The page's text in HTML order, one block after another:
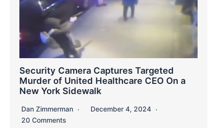
Security Camera Captures Targeted
Murder of United Healthcare CEO On a
New York Sidewalk
Dan Zimmerman
December 4, 2024
20 Comments